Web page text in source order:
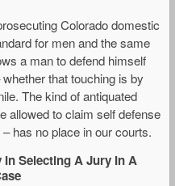
Colorado domestic
for men and the same
a man to defend himself
that touching is by
The kind of antiquated
allowed to claim self defense
has no place in our courts.
In Selecting A Jury In A